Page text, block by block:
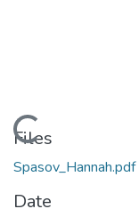
Loading...
Files
Spasov_Hannah.pdf
Date